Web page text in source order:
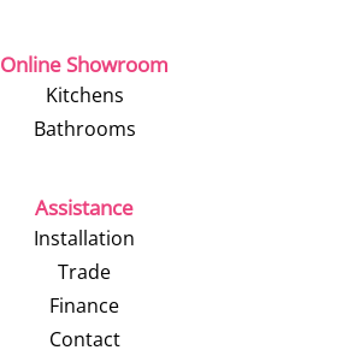
Online Showroom
Kitchens
Bathrooms
Assistance
Installation
Trade
Finance
Contact